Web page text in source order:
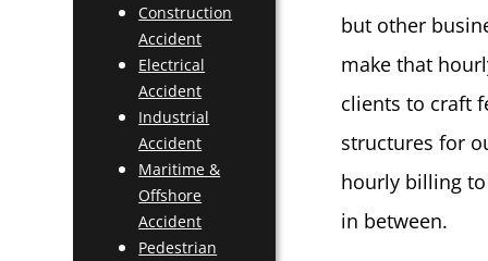
Construction
Accident
Electrical
Accident
Industrial
Accident
Maritime &
Offshore
Accident
Pedestrian
but other
make that
clients to craft
structures for
hourly billing
in between.